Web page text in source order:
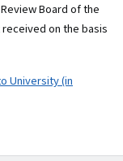
Board of the
on the basis
University (in